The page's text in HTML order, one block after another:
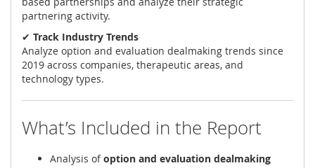
partnering activity.
✔ Track Industry Trends
Analyze option and evaluation dealmaking trends since
2019 across companies, therapeutic areas, and
technology types.
What’s Included in the Report
Analysis ofoption and evaluation dealmaking